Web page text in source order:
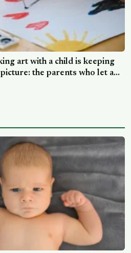
art with a child is keeping
the parents who let a
of fixing it are usually the